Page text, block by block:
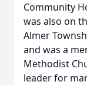
Community
was also on
Almer
and was a
Methodist
leader for